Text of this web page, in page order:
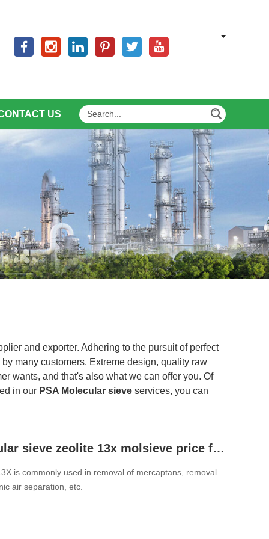
US
and exporter. Adhering to the pursuit of perfect
many customers. Extreme design, quality raw
wants, and that's also what we can offer you. Of
in our PSA Molecular sieve services, you can
PSA molecular sieve zeolite 13x molsieve price for Petroleum Crack Gas Dehydration
is commonly used in removal of mercaptans, removal
air separation, etc.